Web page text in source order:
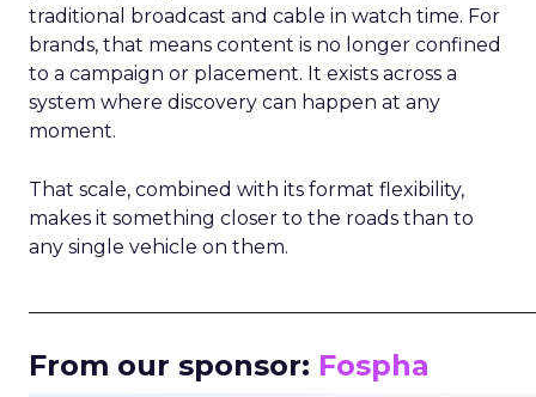
traditional broadcast and cable in watch time. For
brands, that means content is no longer confined
to a campaign or placement. It exists across a
system where discovery can happen at any
moment.
That scale, combined with its format flexibility,
makes it something closer to the roads than to
any single vehicle on them.
From our sponsor: Fospha